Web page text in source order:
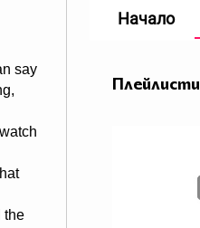
say
the
Плейлисти
Начало